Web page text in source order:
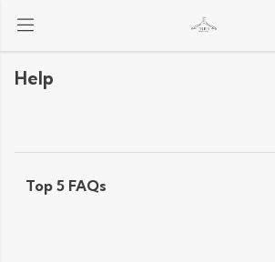
Help
Top 5 FAQs